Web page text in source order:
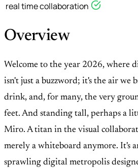
real time collaboration
Overview
Welcome to the year 2026, where
isn't just a buzzword; it's the air we
drink, and, for many, the very
feet. And standing tall, perhaps a
Miro. A titan in the visual
merely a whiteboard anymore. It's
sprawling digital metropolis